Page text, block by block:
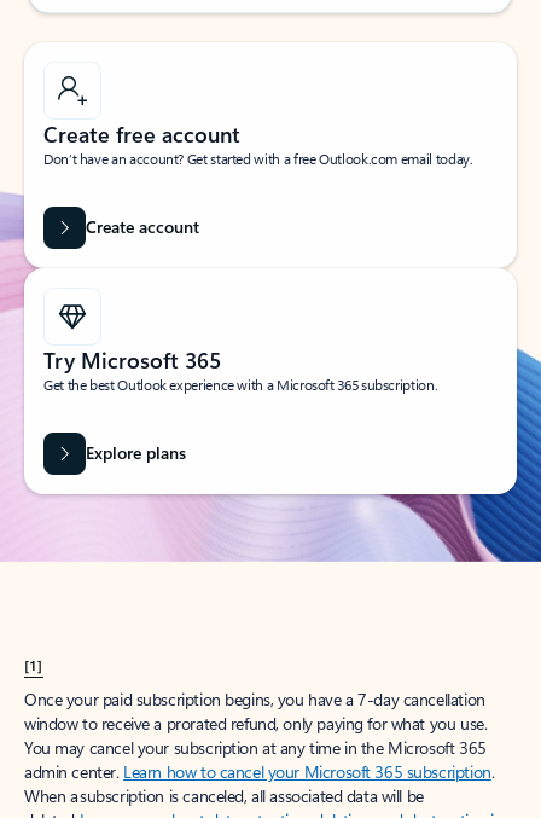
Create free account
Don’t have an account? Get started with a free Outlook.com email today.
Create account
Try Microsoft 365
Get the best Outlook experience with a Microsoft 365 subscription.
Explore plans
[1]
Once your paid subscription begins, you have a 7-day cancellation
window to receive a prorated refund, only paying for what you use.
You may cancel your subscription at any time in the Microsoft 365
admin center. Learn how to cancel your Microsoft 365 subscription.
When a subscription is canceled, all associated data will be